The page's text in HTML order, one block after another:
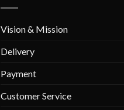
Vision & Mission
Delivery
Payment
Customer Service